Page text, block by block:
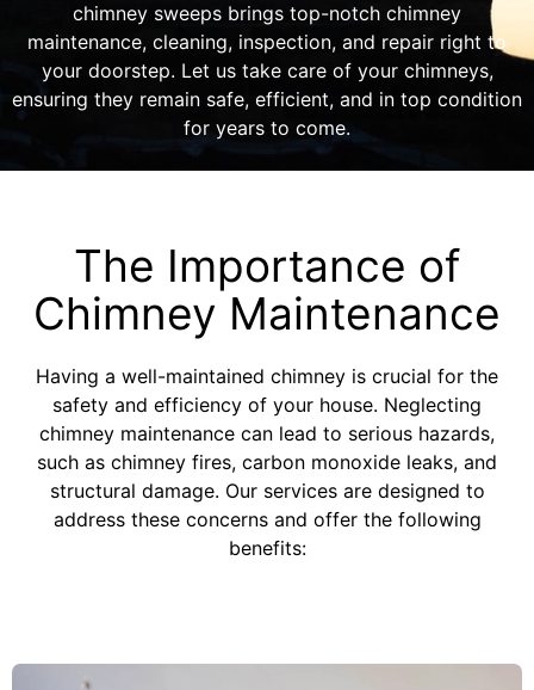
chimney sweeps brings top-notch chimney
maintenance, cleaning, inspection, and repair right to
your doorstep. Let us take care of your chimneys,
ensuring they remain safe, efficient, and in top condition
for years to come.
The Importance of
Chimney Maintenance
Having a well-maintained chimney is crucial for the
safety and efficiency of your house. Neglecting
chimney maintenance can lead to serious hazards,
such as chimney fires, carbon monoxide leaks, and
structural damage. Our services are designed to
address these concerns and offer the following
benefits: